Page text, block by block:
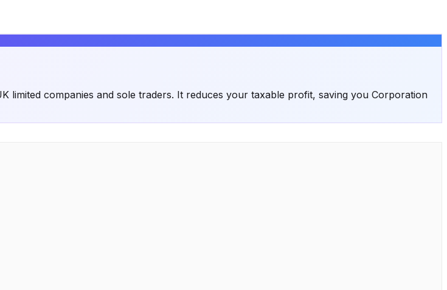
limited companies and sole traders. It reduces your taxable profit, saving you Corporation